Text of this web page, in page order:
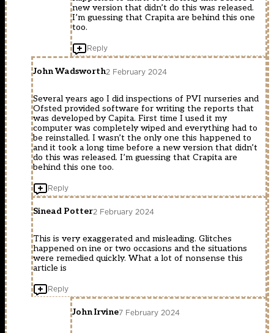
new version that didn’t do this was released.
I’m guessing that Crapita are behind this one
too.
Reply
John Wadsworth2 February 2024
Several years ago I did inspections of PVI nurseries and
Ofsted provided software for writing the reports that
was developed by Capita. First time I used it my
computer was completely wiped and everything had to
be reinstalled. I wasn’t the only one this happened to
and it took a long time before a new version that didn’t
do this was released. I’m guessing that Crapita are
behind this one too.
Reply
Sinead Potter2 February 2024
This is very exaggerated and misleading. Glitches
happened on ine or two occasions and the situations
were remedied quickly. What a lot of nonsense this
article is
Reply
John Irvine7 February 2024